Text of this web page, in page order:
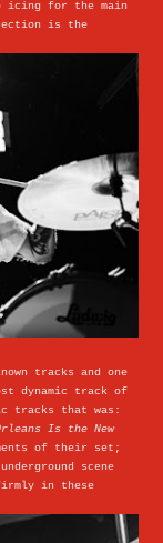
icing for the main
is the
tracks and one
dynamic track of
tracks that was:
Is the New
of their set;
scene
in these